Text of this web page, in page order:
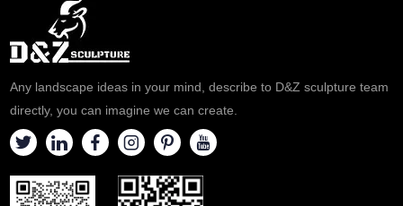
Any landscape ideas in your mind, describe to D&Z sculpture team
directly, you can imagine we can create.